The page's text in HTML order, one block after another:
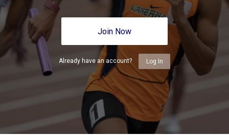
Join Now
Already have an account? Log In